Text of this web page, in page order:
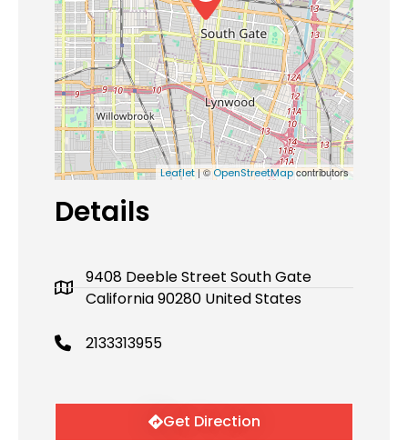
Leaflet| ©OpenStreetMapcontributors
Details
9408 Deeble Street South Gate
California 90280 United States
2133313955
Get Direction